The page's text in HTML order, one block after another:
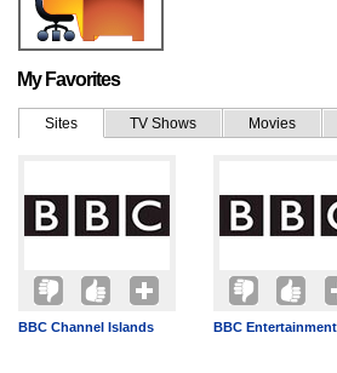
My Favorites
Sites TV Shows Movies
BBC Channel Islands BBC